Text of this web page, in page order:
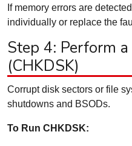
If memory errors are
individually or replace the
Step 4: Perform
(CHKDSK)
Corrupt disk sectors or file
shutdowns and BSODs.
To Run CHKDSK: